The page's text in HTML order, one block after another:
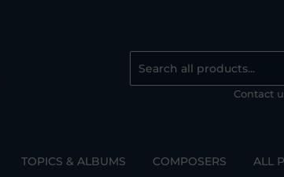
Contact
TOPICS & ALBUMS COMPOSERS ALL